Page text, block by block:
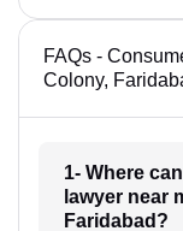
FAQs -
Colony,
1- Where
lawyer near
Faridabad?